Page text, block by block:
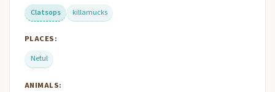
Clatsops
killamucks
PLACES:
Netul
ANIMALS: